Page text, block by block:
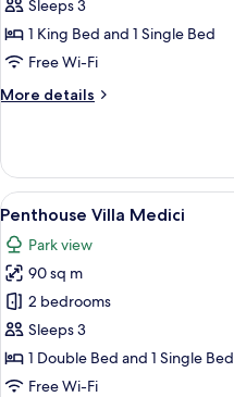
Sleeps 3
1 King Bed and 1 Single Bed
Free Wi-Fi
More details
More
Suite
View
all
photos
for
Penthouse
Villa
Medici
7
Penthouse Villa Medici
Park view
90 sq m
2 bedrooms
Sleeps 3
1 Double Bed and 1 Single Bed
Free Wi-Fi